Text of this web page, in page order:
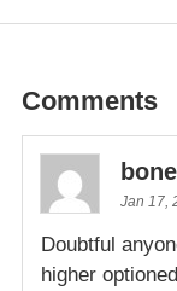
Comments
bone
Jan 17,
Doubtful
higher